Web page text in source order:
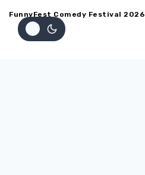
FunnyFest Comedy Festival 2026